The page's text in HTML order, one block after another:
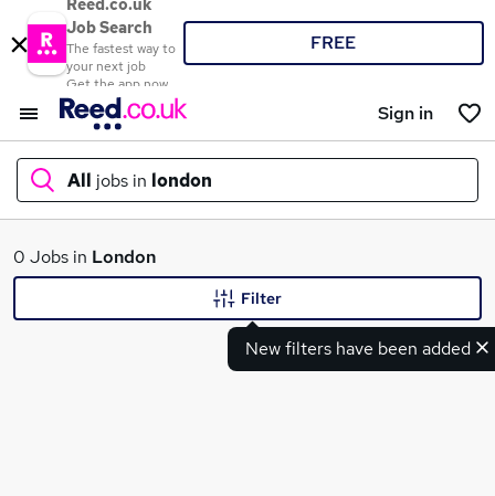
Reed.co.uk
Job Search
The fastest way to
your next job
Get the app now
FREE
Sign in
All jobs in london
What
0 Jobs in London
New filters have been added
Filter